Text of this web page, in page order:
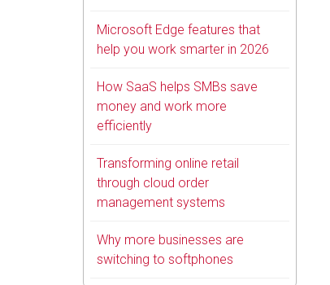
Microsoft Edge features that
help you work smarter in 2026
How SaaS helps SMBs save
money and work more
efficiently
Transforming online retail
through cloud order
management systems
Why more businesses are
switching to softphones